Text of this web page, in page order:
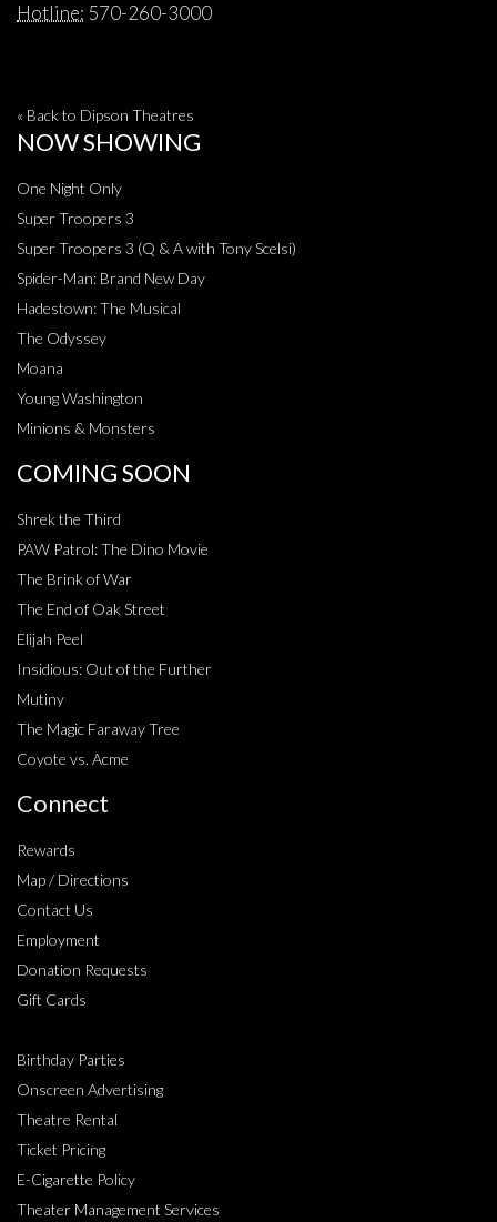
Hotline: 570-260-3000
« Back to Dipson Theatres
NOW SHOWING
One Night Only
Super Troopers 3
Super Troopers 3 (Q & A with Tony Scelsi)
Spider-Man: Brand New Day
Hadestown: The Musical
The Odyssey
Moana
Young Washington
Minions & Monsters
COMING SOON
Shrek the Third
PAW Patrol: The Dino Movie
The Brink of War
The End of Oak Street
Elijah Peel
Insidious: Out of the Further
Mutiny
The Magic Faraway Tree
Coyote vs. Acme
Connect
Rewards
Map / Directions
Contact Us
Employment
Donation Requests
Gift Cards
Birthday Parties
Onscreen Advertising
Theatre Rental
Ticket Pricing
E-Cigarette Policy
Theater Management Services